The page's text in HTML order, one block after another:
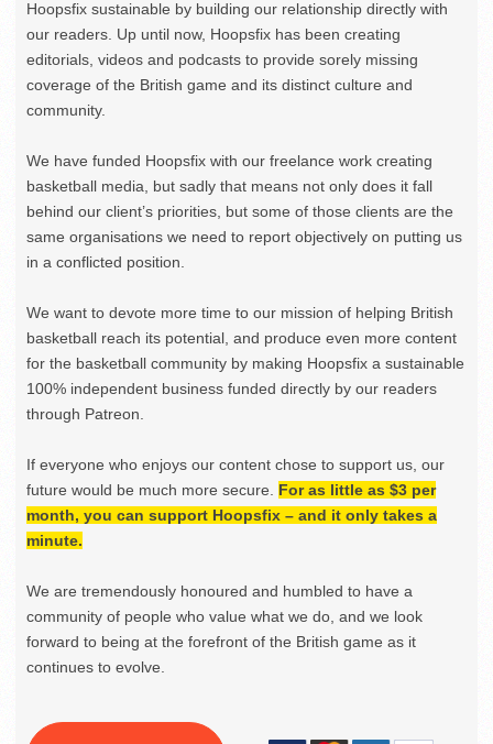
Hoopsfix sustainable by building our relationship directly with
our readers. Up until now, Hoopsfix has been creating
editorials, videos and podcasts to provide sorely missing
coverage of the British game and its distinct culture and
community.
We have funded Hoopsfix with our freelance work creating
basketball media, but sadly that means not only does it fall
behind our client’s priorities, but some of those clients are the
same organisations we need to report objectively on putting us
in a conflicted position.
We want to devote more time to our mission of helping British
basketball reach its potential, and produce even more content
for the basketball community by making Hoopsfix a sustainable
100% independent business funded directly by our readers
through Patreon.
If everyone who enjoys our content chose to support us, our
future would be much more secure. For as little as $3 per
month, you can support Hoopsfix – and it only takes a
minute.
We are tremendously honoured and humbled to have a
community of people who value what we do, and we look
forward to being at the forefront of the British game as it
continues to evolve.